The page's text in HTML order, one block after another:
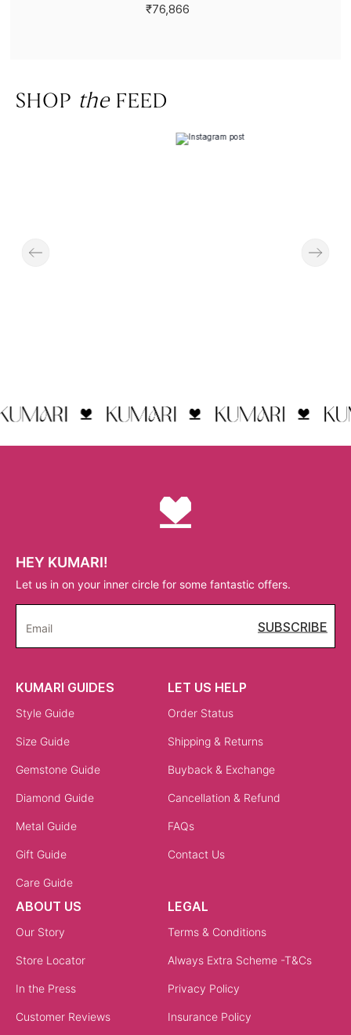
₹76,866
SHOP theFEED
HEY KUMARI!
Let us in on your inner circle for some fantastic offers.
Email SUBSCRIBE
KUMARI GUIDES
Style Guide
Size Guide
Gemstone Guide
Diamond Guide
Metal Guide
Gift Guide
Care Guide
LET US HELP
Order Status
Shipping & Returns
Buyback & Exchange
Cancellation & Refund
FAQs
Contact Us
ABOUT US
Our Story
Store Locator
In the Press
Customer Reviews
LEGAL
Terms & Conditions
Always Extra Scheme -T&Cs
Privacy Policy
Insurance Policy